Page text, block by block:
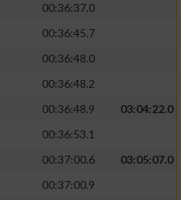
00:36:37.0
00:36:45.7
00:36:48.0
00:36:48.2
00:36:48.9
03:04:22.0
00:36:53.1
00:37:00.6
03:05:07.0
00:37:00.9